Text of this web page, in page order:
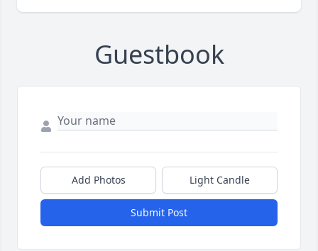
Guestbook
Add Photos Light Candle
Submit Post